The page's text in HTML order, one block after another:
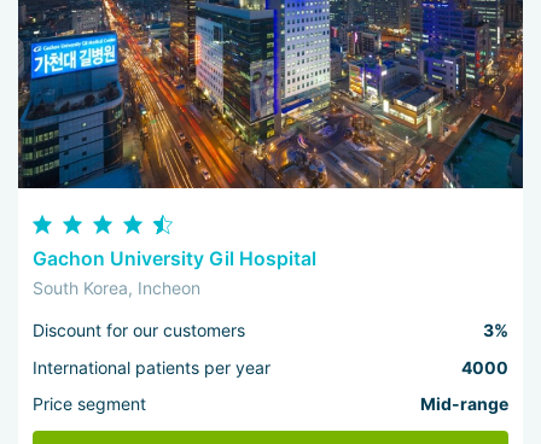
Gachon University Gil Hospital
South Korea, Incheon
Discount for our customers
3%
International patients per year
4000
Price segment
Mid-range